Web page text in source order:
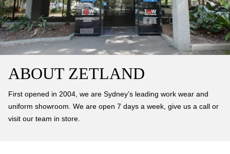
ABOUT ZETLAND
First opened in 2004, we are Sydney’s leading work wear and
uniform showroom. We are open 7 days a week, give us a call or
visit our team in store.